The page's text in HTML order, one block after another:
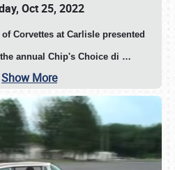
Oct 25, 2022
Corvettes at Carlisle presented
annual Chip's Choice di …
Show More